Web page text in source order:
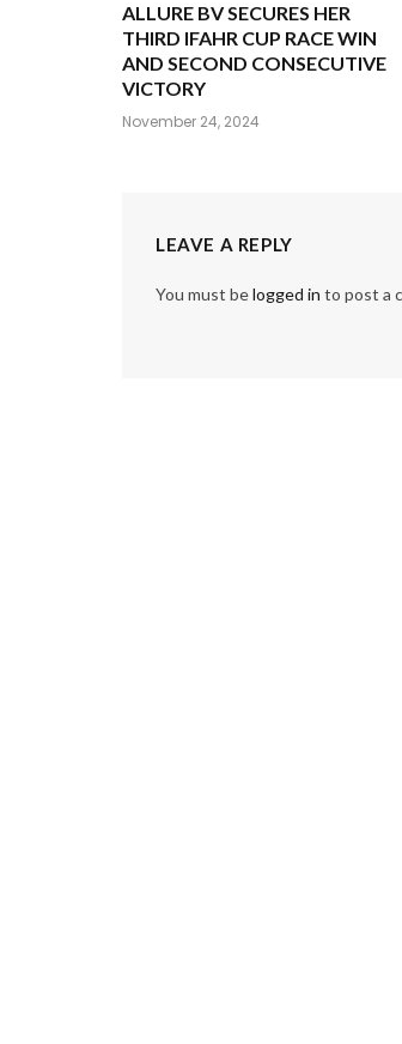
ALLURE BV SECURES HER
THIRD IFAHR CUP RACE WIN
AND SECOND CONSECUTIVE
VICTORY
November 24, 2024
LEAVE A REPLY
You must belogged in to post a